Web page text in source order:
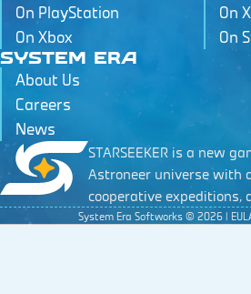
STARSEEKER is a new
Astroneer universe with
cooperative expeditions,
System Era Softworks © 2026 |
On PlayStation
On Xbox
On
On
SYSTEM ERA
About Us
Careers
News